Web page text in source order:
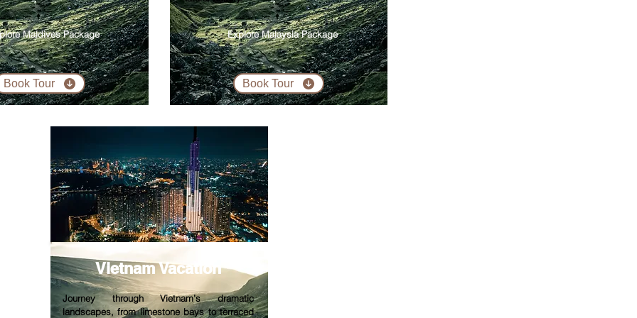
Maldives Package
Book Tour
Explore Malaysia Package
Book Tour
Vietnam Vacation
Journey through Vietnam’s dramatic
landscapes, from limestone bays to terraced